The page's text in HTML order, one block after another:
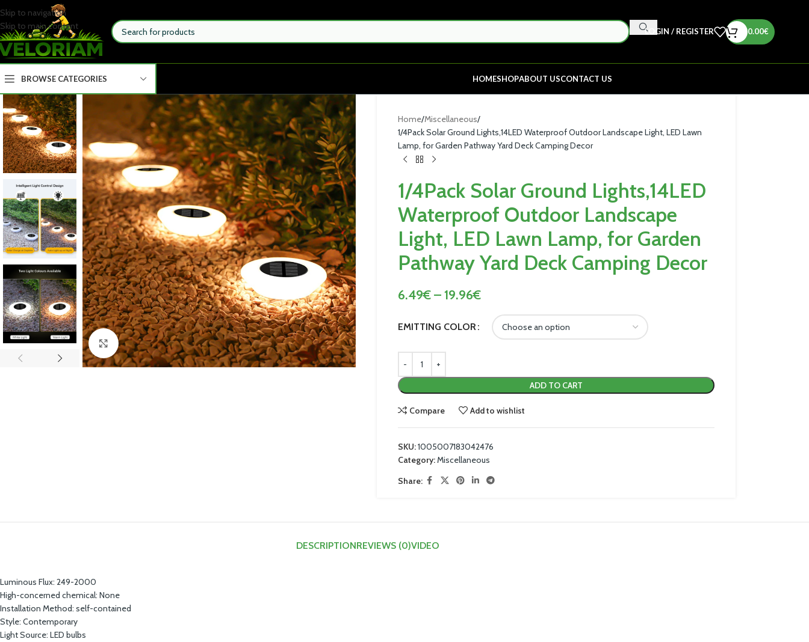
Skip to navigation
Skip to main content
LOGIN / REGISTER 0.00€
BROWSE CATEGORIES HOMESHOPABOUT USCONTACT US
Click to enlarge
Home Miscellaneous
1/4Pack Solar Ground Lights,14LED Waterproof Outdoor Landscape Light, LED Lawn
Lamp, for Garden Pathway Yard Deck Camping Decor
1/4Pack Solar Ground Lights,14LED
Waterproof Outdoor Landscape
Light, LED Lawn Lamp, for Garden
Pathway Yard Deck Camping Decor
6.49€–19.96€
EMITTING COLOR
ADD TO CART
Compare Add to wishlist
SKU:1005007183042476
Category:Miscellaneous
Share:
DESCRIPTIONREVIEWS (0)VIDEO
Luminous Flux: 249-2000
High-concerned chemical: None
Installation Method: self-contained
Style: Contemporary
Light Source: LED bulbs